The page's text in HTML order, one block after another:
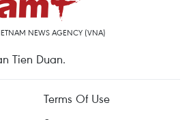
NEWS AGENCY (VNA)
Tien Duan.
Terms Of Use